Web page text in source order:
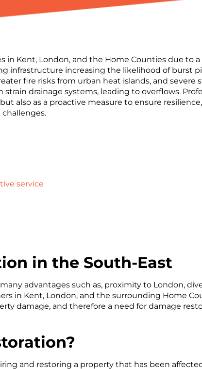
in Kent, London, and the Home Counties due to
infrastructure increasing the likelihood of burst
fire risks from urban heat islands, and severe
drainage systems, leading to overflows.
also as a proactive measure to ensure
service
in the South-East
advantages such as, proximity to London,
in Kent, London, and the surrounding Home
damage, and therefore a need for damage
and restoring a property that has been